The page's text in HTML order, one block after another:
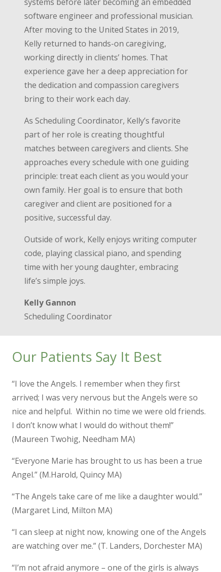
software engineer and professional musician.
After moving to the United States in 2019,
Kelly returned to hands-on caregiving,
working directly in clients’ homes. That
experience gave her a deep appreciation for
the dedication and compassion caregivers
bring to their work each day.
As Scheduling Coordinator, Kelly’s favorite
part of her role is creating thoughtful
matches between caregivers and clients. She
approaches every schedule with one guiding
principle: treat each client as you would your
own family. Her goal is to ensure that both
caregiver and client are positioned for a
positive, successful day.
Outside of work, Kelly enjoys writing computer
code, playing classical piano, and spending
time with her young daughter, embracing
life’s simple joys.
Kelly Gannon
Scheduling Coordinator
Our Patients Say It Best
“I love the Angels. I remember when they first
arrived; I was very nervous but the Angels were so
nice and helpful. Within no time we were old friends.
I don’t know what I would do without them!”
(Maureen Twohig, Needham MA)
“Everyone Marie has brought to us has been a true
Angel.” (M.Harold, Quincy MA)
“The Angels take care of me like a daughter would.”
(Margaret Lind, Milton MA)
“I can sleep at night now, knowing one of the Angels
are watching over me.” (T. Landers, Dorchester MA)
“I’m not afraid anymore – one of the girls is always